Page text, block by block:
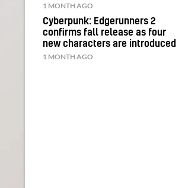
1 MONTH AGO
Cyberpunk: Edgerunners 2
confirms fall release as four
new characters are introduced
1 MONTH AGO